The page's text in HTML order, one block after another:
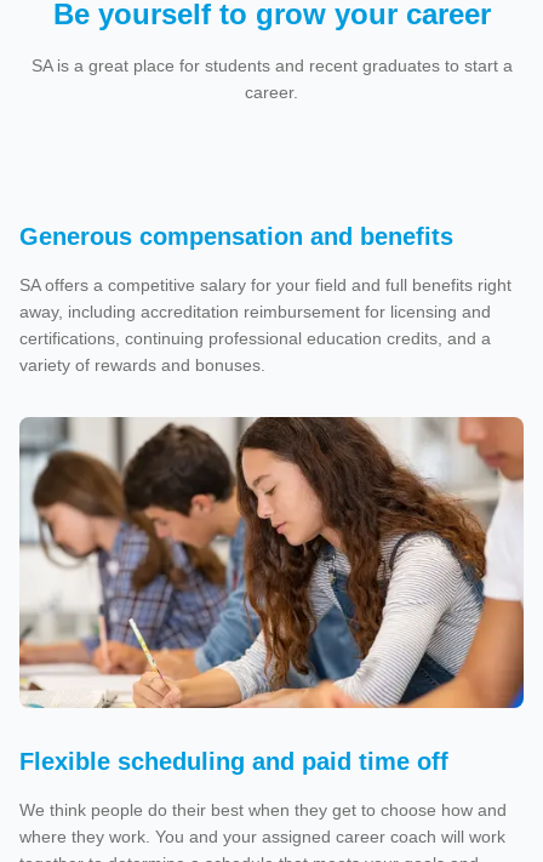
Be yourself to grow your career
SA is a great place for students and recent graduates to start a
career.
Generous compensation and benefits
SA offers a competitive salary for your field and full benefits right
away, including accreditation reimbursement for licensing and
certifications, continuing professional education credits, and a
variety of rewards and bonuses.
Flexible scheduling and paid time off
We think people do their best when they get to choose how and
where they work. You and your assigned career coach will work